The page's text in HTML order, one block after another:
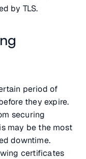
by TLS.
period of
they expire.
securing
may be the most
downtime.
certificates